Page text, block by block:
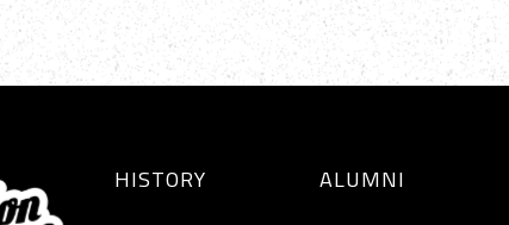
HISTORY
ALUMNI